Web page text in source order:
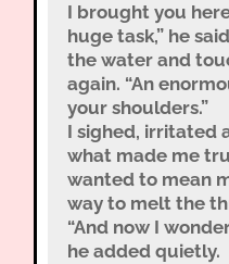
I brought you
huge task,” he
the water and
again. “An
your shoulders.”
I sighed, irritated
what made me
wanted to mean
way to melt the
“And now I
he added quietly.